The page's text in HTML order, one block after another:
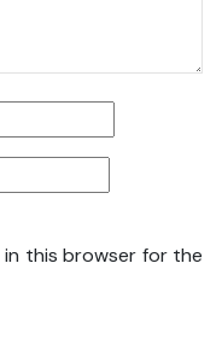
in this browser for the